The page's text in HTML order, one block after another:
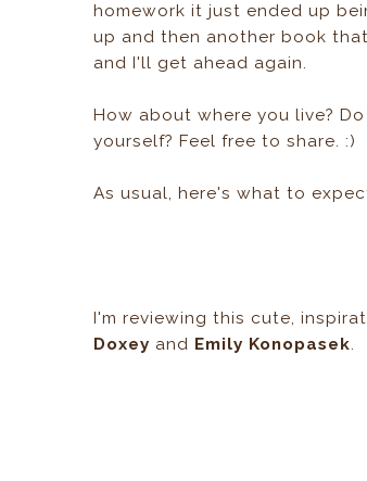
homework it just ended up
up and then another book
and I'll get ahead again.
How about where you live?
yourself? Feel free to share. :)
As usual, here's what to
I'm reviewing this cute,
Doxey and Emily Konopasek.